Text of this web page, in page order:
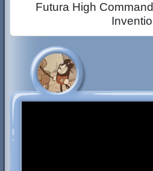
Futura High